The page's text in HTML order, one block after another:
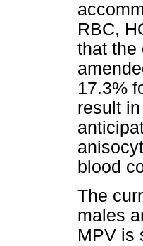
RBC,
that the
17.3%
result
blood
The
males
MPV is